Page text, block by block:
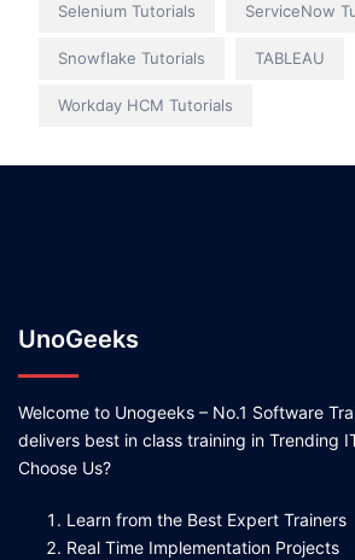
Selenium Tutorials ServiceNow
Snowflake Tutorials TABLEAU
Workday HCM Tutorials
UnoGeeks
Welcome to Unogeeks – No.1 Software
delivers best in class training in Trending
Choose Us?
Learn from the Best Expert Trainers
Real Time Implementation Projects